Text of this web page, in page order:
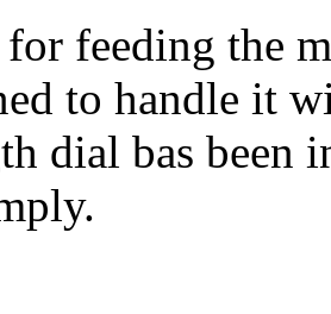
feeding the
to handle it
dial bas been